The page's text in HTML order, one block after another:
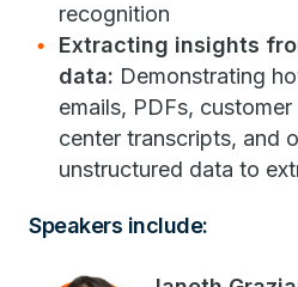
recognition
Extracting insights
data: Demonstrating
emails, PDFs,
center transcripts, and
unstructured data to
Speakers include: